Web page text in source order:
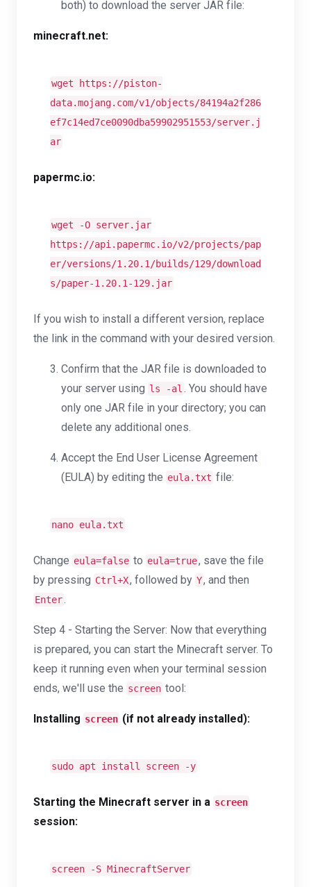
both) to download the server JAR file:
minecraft.net:
wget https://piston-
data.mojang.com/v1/objects/84194a2f286
ef7c14ed7ce0090dba59902951553/server.j
ar
papermc.io:
wget -O server.jar
https://api.papermc.io/v2/projects/pap
er/versions/1.20.1/builds/129/download
s/paper-1.20.1-129.jar
If you wish to install a different version, replace
the link in the command with your desired version.
Confirm that the JAR file is downloaded to
your server using ls -al . You should have
only one JAR file in your directory; you can
delete any additional ones.
Accept the End User License Agreement
(EULA) by editing the eula.txt file:
nano eula.txt
Change eula=false to eula=true, save the file
by pressing Ctrl+X, followed by Y, and then
Enter.
Step 4 - Starting the Server: Now that everything
is prepared, you can start the Minecraft server. To
keep it running even when your terminal session
ends, we'll use the screen tool:
Installing screen (if not already installed):
sudo apt install screen -y
Starting the Minecraft server in a screen
session:
screen -S MinecraftServer